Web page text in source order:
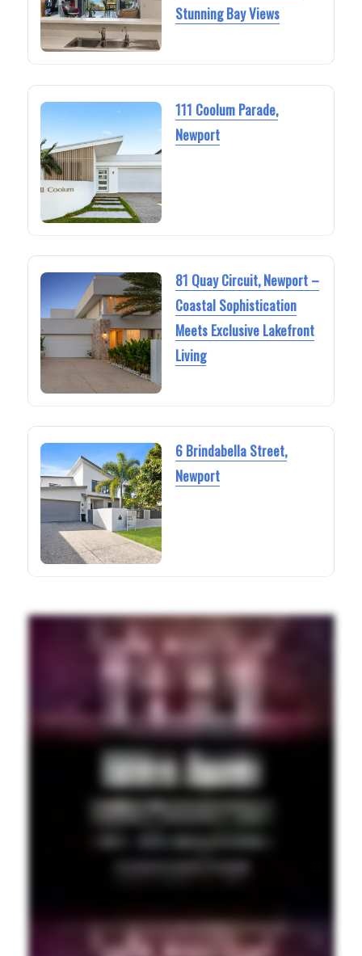
Stunning Bay Views
111 Coolum Parade,
Newport
81 Quay Circuit, Newport –
Coastal Sophistication
Meets Exclusive Lakefront
Living
6 Brindabella Street,
Newport